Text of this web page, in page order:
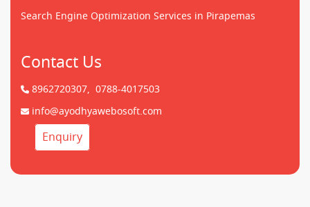
Search Engine Optimization Services in Pirapemas
Contact Us
8962720307, 0788-4017503
info@ayodhyawebosoft.com
Enquiry